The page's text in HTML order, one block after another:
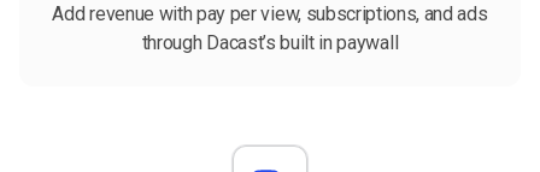
Add revenue with pay per view, subscriptions, and ads
through Dacast’s built in paywall